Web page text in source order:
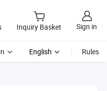
Inquiry Basket Sign in
English Rules